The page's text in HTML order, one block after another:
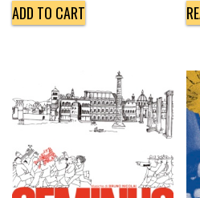
ADD TO CART